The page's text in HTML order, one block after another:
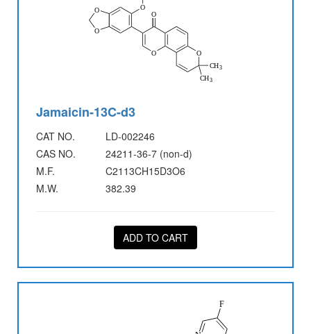
Jamaicin-13C-d3
CAT NO.
LD-002246
CAS NO.
24211-36-7 (non-d)
M.F.
C2113CH15D3O6
M.W.
382.39
ADD TO CART